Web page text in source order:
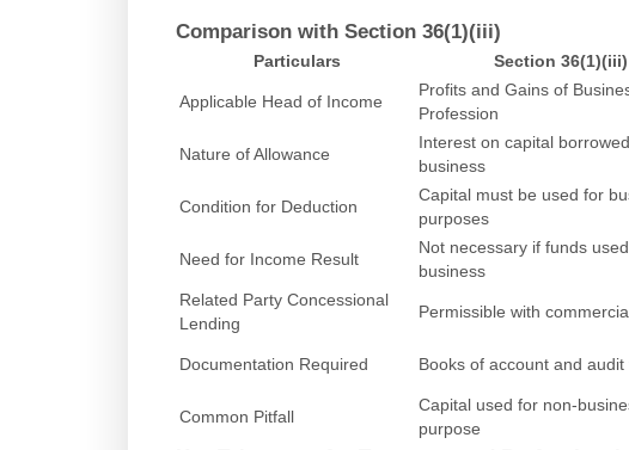
Comparison with Section 36(1)(iii)
Particulars Section 36(1)(iii)
Applicable Head of Income
Profits and Gains of
Profession
Nature of Allowance
Interest on capital
business
Condition for Deduction
Capital must be used for
purposes
Need for Income Result
Not necessary if funds
business
Related Party Concessional
Lending
Permissible with
Documentation Required Books of account and audit
Common Pitfall
Capital used for non-
purpose